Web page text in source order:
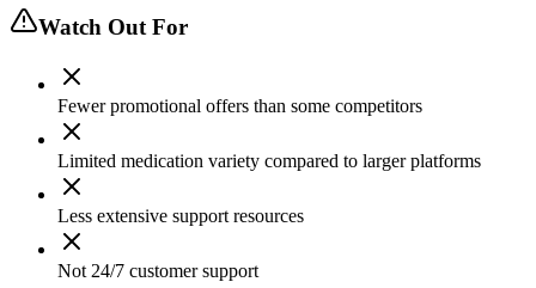
Watch Out For
Fewer promotional offers than some competitors
Limited medication variety compared to larger platforms
Less extensive support resources
Not 24/7 customer support